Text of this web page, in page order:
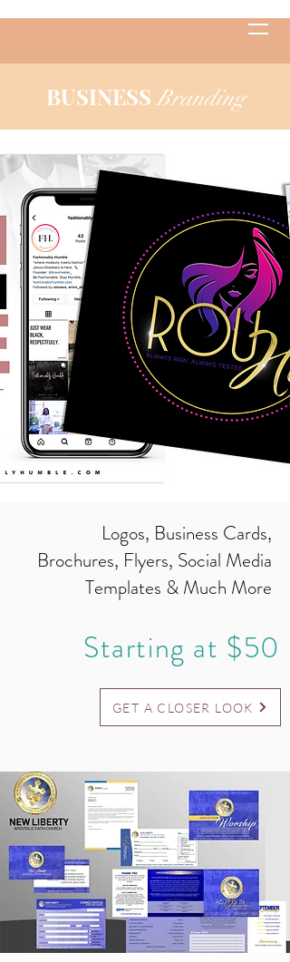
BUSINESS Branding
Logos, Business Cards,
Brochures, Flyers, Social Media
Templates & Much More
Starting at $50
GET A CLOSER LOOK